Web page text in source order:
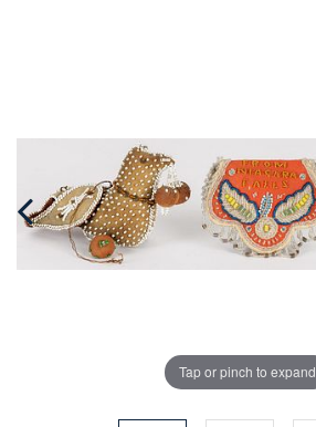
Tap or pinch to expand